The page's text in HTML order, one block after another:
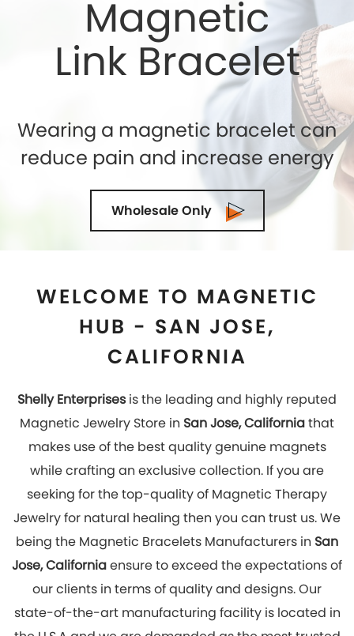
HUB - SAN JOSE,
CALIFORNIA
is the leading and highly reputed
Magnetic Jewelry Store inSan Jose, Californiathat
makes use of the best quality genuine magnets
while crafting an exclusive collection. If you are
seeking for the top-quality of Magnetic Therapy
Jewelry for natural healing then you can trust us. We
being the Magnetic Bracelets Manufacturers in
our clients in terms of quality and designs. Our
state-of-the-art manufacturing facility is located in
suppliers and wholesalers inSan Jose, California
well. Our collection of magnetic cuffs for Ancient
Therapy is ideal for both men and women. Hurry Up!
Look stylish and get rid of pain by wearing our
magnetic jewelry which has great healing effects.
You can explore our online store to place your order
with us now!